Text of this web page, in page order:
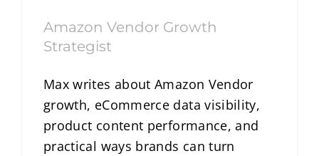
Amazon Vendor Growth
Strategist
Max writes about Amazon Vendor
growth, eCommerce data visibility,
product content performance, and
practical ways brands can turn